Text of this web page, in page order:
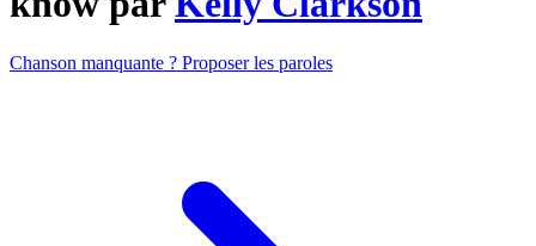
Chanson manquante ? Proposer les paroles